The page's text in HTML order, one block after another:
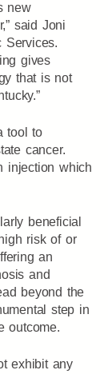
new
said Joni
Services.
gives
that is not
tool to
cancer.
injection which
beneficial
risk of or
an
and
beyond the
step in
outcome.
exhibit any